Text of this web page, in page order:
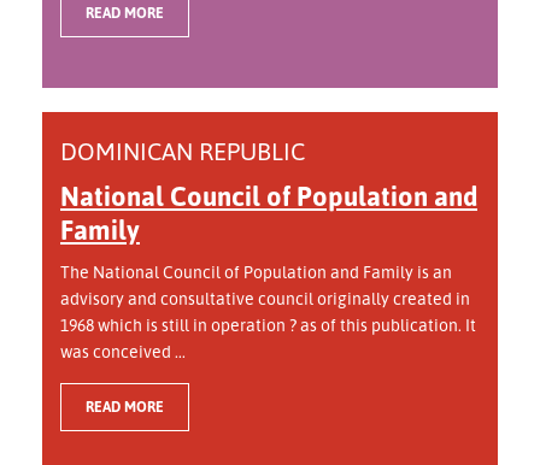
READ MORE
DOMINICAN REPUBLIC
National Council of Population and
Family
The National Council of Population and Family is an
advisory and consultative council originally created in
1968 which is still in operation ? as of this publication. It
was conceived ...
READ MORE